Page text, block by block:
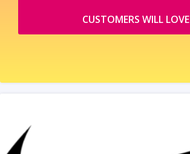
CUSTOMERS WILL LOVE